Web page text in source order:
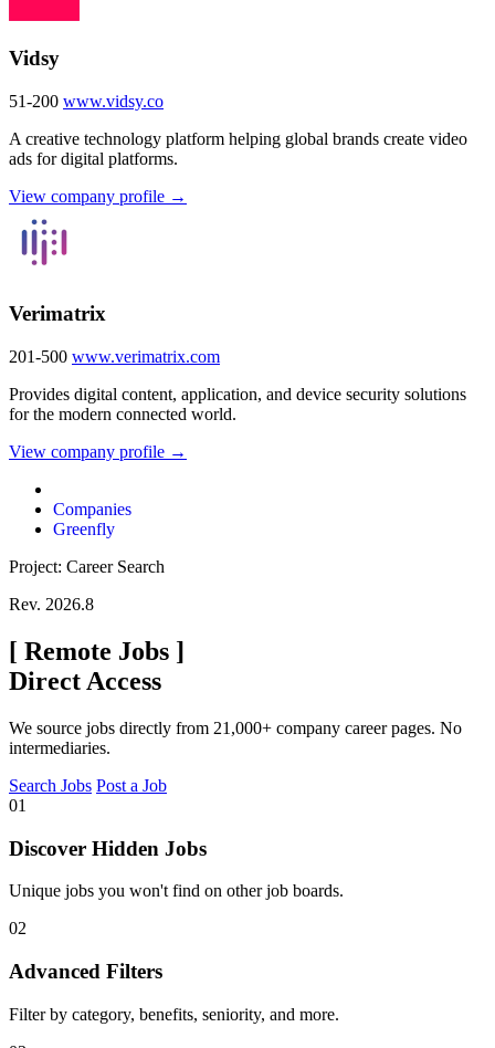
Vidsy
51-200 www.vidsy.co
A creative technology platform helping global brands create video
ads for digital platforms.
View company profile →
Verimatrix
201-500 www.verimatrix.com
Provides digital content, application, and device security solutions
for the modern connected world.
View company profile →
Companies
Greenfly
Project: Career Search
Rev. 2026.8
[ Remote Jobs ]
Direct Access
We source jobs directly from 21,000+ company career pages. No
intermediaries.
Search Jobs Post a Job
01
Discover Hidden Jobs
Unique jobs you won't find on other job boards.
02
Advanced Filters
Filter by category, benefits, seniority, and more.